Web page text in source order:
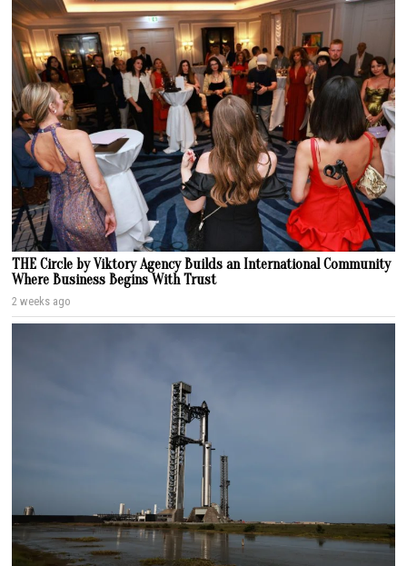
THE Circle by Viktory Agency Builds an International Community
Where Business Begins With Trust
2 weeks ago